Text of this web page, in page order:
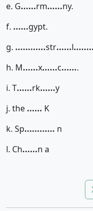
e. G......rm......ny.
f. ......gypt.
g. ............str......l......
h. M......x......c.......
i. T......rk......y
j. the ...... K
k. Sp............ n
l. Ch......n a